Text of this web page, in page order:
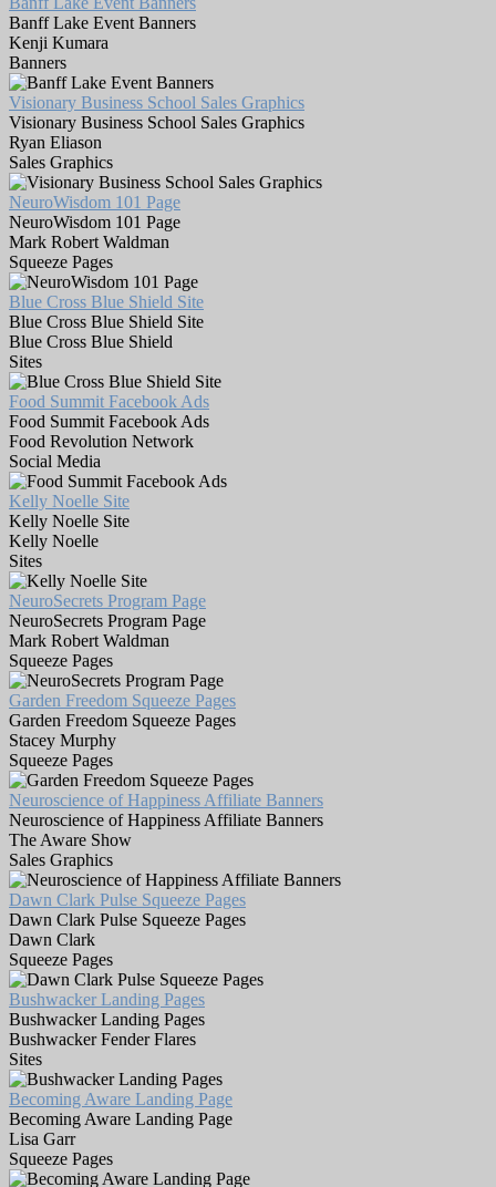
Banff Lake Event Banners
Kenji Kumara
Banners
Visionary Business School Sales Graphics
Visionary Business School Sales Graphics
Ryan Eliason
Sales Graphics
NeuroWisdom 101 Page
NeuroWisdom 101 Page
Mark Robert Waldman
Squeeze Pages
Blue Cross Blue Shield Site
Blue Cross Blue Shield Site
Blue Cross Blue Shield
Sites
Food Summit Facebook Ads
Food Summit Facebook Ads
Food Revolution Network
Social Media
Kelly Noelle Site
Kelly Noelle Site
Kelly Noelle
Sites
NeuroSecrets Program Page
NeuroSecrets Program Page
Mark Robert Waldman
Squeeze Pages
Garden Freedom Squeeze Pages
Garden Freedom Squeeze Pages
Stacey Murphy
Squeeze Pages
Neuroscience of Happiness Affiliate Banners
Neuroscience of Happiness Affiliate Banners
The Aware Show
Sales Graphics
Dawn Clark Pulse Squeeze Pages
Dawn Clark Pulse Squeeze Pages
Dawn Clark
Squeeze Pages
Bushwacker Landing Pages
Bushwacker Landing Pages
Bushwacker Fender Flares
Sites
Becoming Aware Landing Page
Becoming Aware Landing Page
Lisa Garr
Squeeze Pages